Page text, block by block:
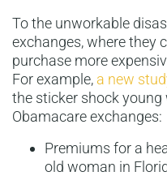
To the unworkable
exchanges, where they
purchase more
For example, a new
the sticker shock
Obamacare exchanges:
Premiums for a
old woman in